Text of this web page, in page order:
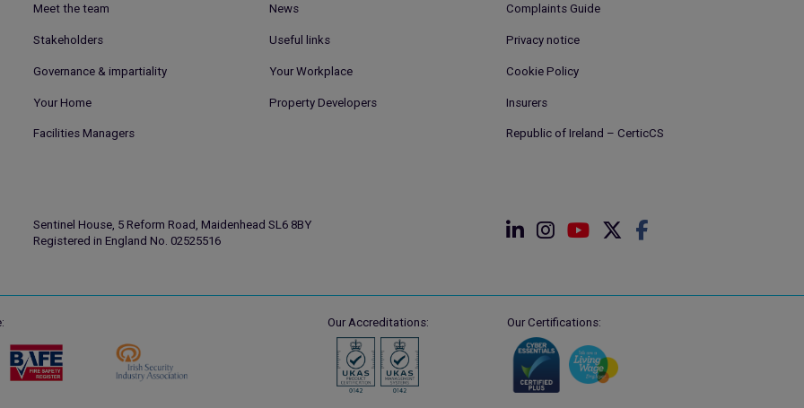
Meet the team
Stakeholders
Governance & impartiality
Your Home
Facilities Managers
News
Useful links
Your Workplace
Property Developers
Complaints Guide
Privacy notice
Cookie Policy
Insurers
Republic of Ireland – CerticCS
Sentinel House, 5 Reform Road, Maidenhead SL6 8BY
Registered in England No. 02525516
Our Accreditations: Our Certifications: